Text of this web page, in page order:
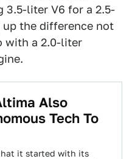
3.5-liter V6 for a 2.5-
the difference not
with a 2.0-liter
Also
Tech To
it started with its